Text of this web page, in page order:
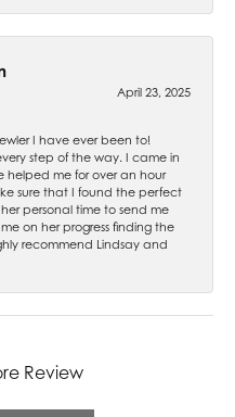
April 23, 2025
I have ever been to!
step of the way. I came in
helped me for over an hour
sure that I found the perfect
personal time to send me
on her progress finding the
recommend Lindsay and
Review